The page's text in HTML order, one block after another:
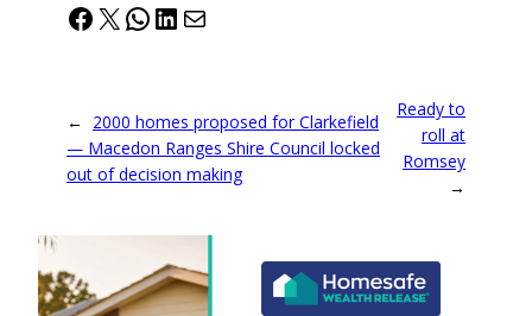
Facebook
X WhatsApp
LinkedIn
Mail
← 2000 homes proposed for Clarkefield
— Macedon Ranges Shire Council locked
out of decision making
Ready to
roll at
Romsey
→